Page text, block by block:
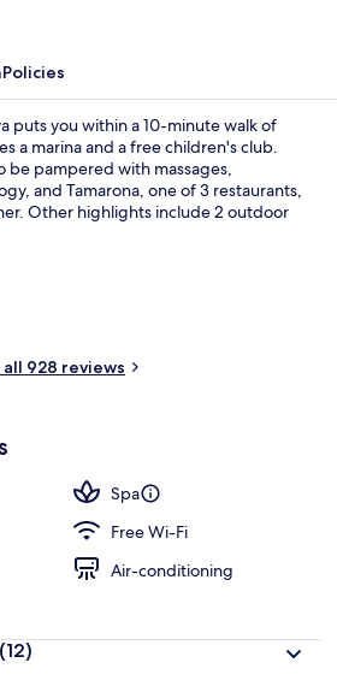
Policies
puts you within a 10-minute walk of
a marina and a free children's club.
be pampered with massages,
and Tamarona, one of 3 restaurants,
Other highlights include 2 outdoor
helpful staff.
all 928 reviews
Spa
Free Wi-Fi
Air-conditioning
(12)